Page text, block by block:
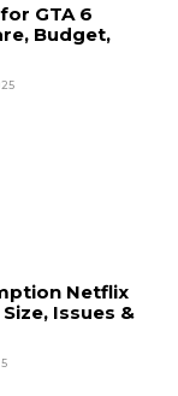
GTA 6
Budget,
Netflix
Issues &